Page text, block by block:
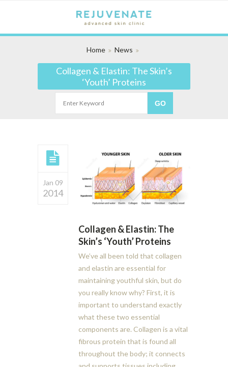
Home News
Collagen & Elastin: The Skin’s
‘Youth’ Proteins
Jan 09
2014
Collagen & Elastin: The
Skin’s ‘Youth’ Proteins
We’ve all been told that collagen
and elastin are essential for
maintaining youthful skin, but do
you really know why? First, it is
important to understand exactly
what these two essential
components are. Collagen is a vital
fibrous protein that is found all
throughout the body; it connects